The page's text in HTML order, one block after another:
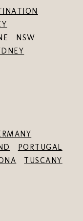
NSW
PORTUGAL
TUSCANY